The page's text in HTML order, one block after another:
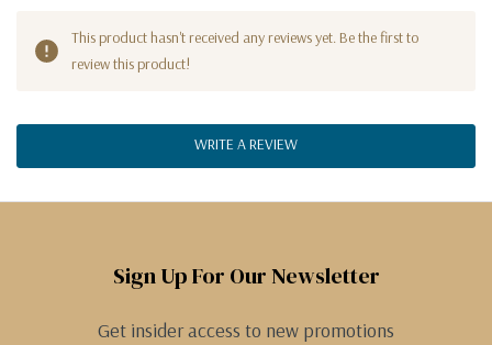
This product hasn't received any reviews yet. Be the first to
review this product!
WRITE A REVIEW
Sign Up For Our Newsletter
Get insider access to new promotions